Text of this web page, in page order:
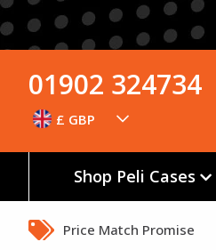
01902 324734
£ GBP
Shop Peli Cases
Price Match Promise